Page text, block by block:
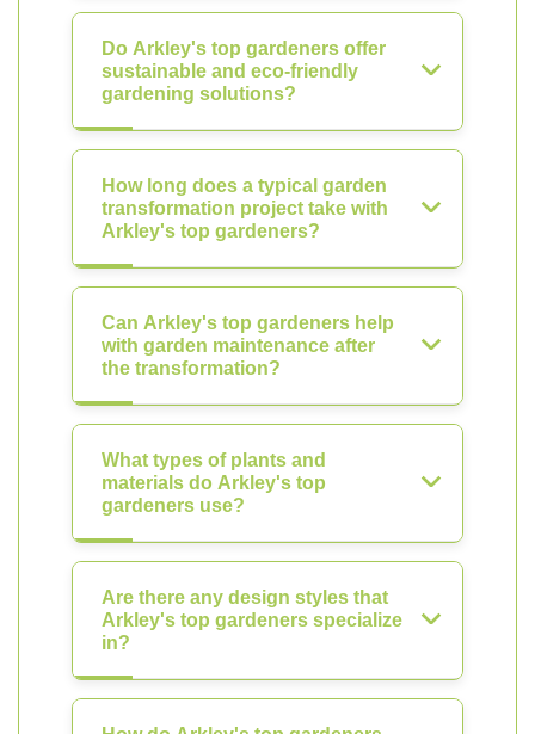
Do Arkley's top gardeners offer
sustainable and eco-friendly
gardening solutions?
How long does a typical garden
transformation project take with
Arkley's top gardeners?
Can Arkley's top gardeners help
with garden maintenance after
the transformation?
What types of plants and
materials do Arkley's top
gardeners use?
Are there any design styles that
Arkley's top gardeners specialize
in?